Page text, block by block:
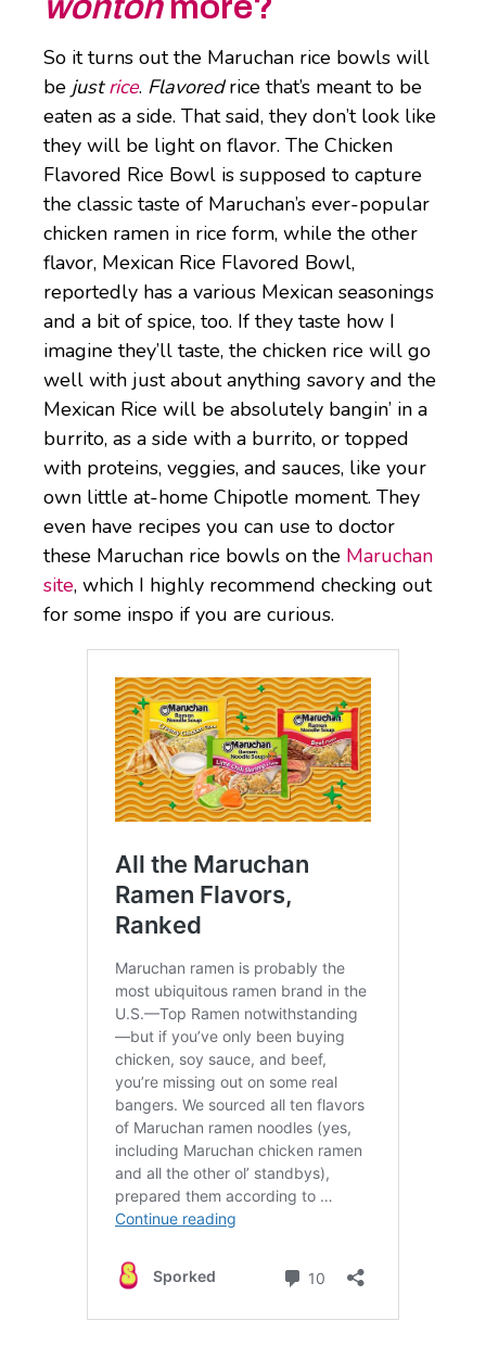
So it turns out the Maruchan rice bowls will
be justrice. Flavoredrice that’s meant to be
eaten as a side. That said, they don’t look like
they will be light on flavor. The Chicken
Flavored Rice Bowl is supposed to capture
the classic taste of Maruchan’s ever-popular
chicken ramen in rice form, while the other
flavor, Mexican Rice Flavored Bowl,
reportedly has a various Mexican seasonings
and a bit of spice, too. If they taste how I
imagine they’ll taste, the chicken rice will go
well with just about anything savory and the
Mexican Rice will be absolutely bangin’ in a
burrito, as a side with a burrito, or topped
with proteins, veggies, and sauces, like your
own little at-home Chipotle moment. They
even have recipes you can use to doctor
these Maruchan rice bowls on the Maruchan
site, which I highly recommend checking out
for some inspo if you are curious.